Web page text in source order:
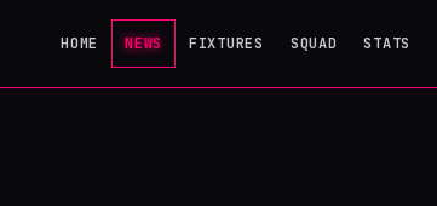
HOME NEWS FIXTURES SQUAD STATS